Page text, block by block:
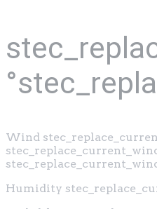
Wind
Humidity